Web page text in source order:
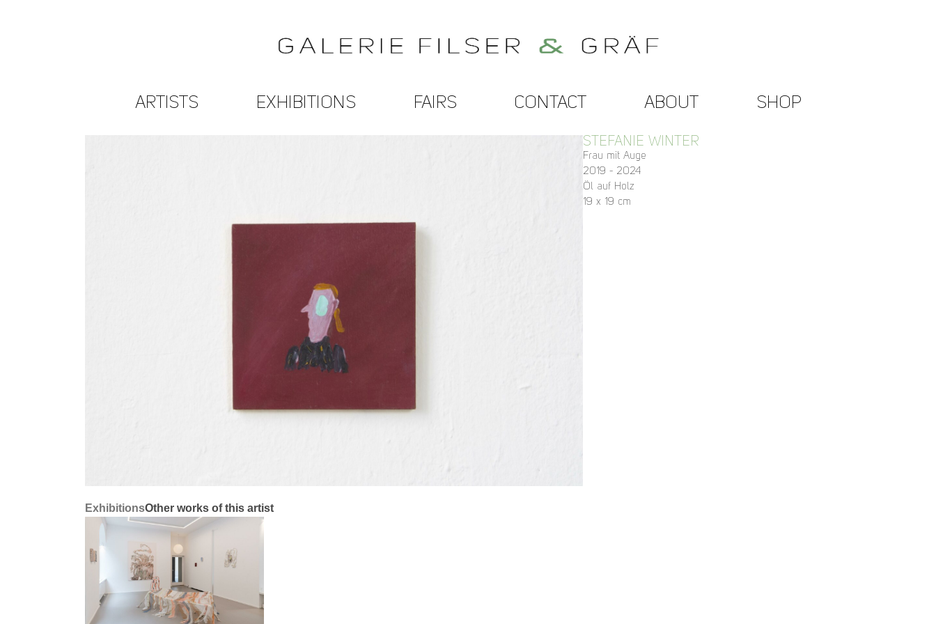
ARTISTS EXHIBITIONS FAIRS CONTACT ABOUT SHOP
STEFANIE WINTER
Frau mit Auge
2019 - 2024
Öl auf Holz
19 x 19 cm
ExhibitionsOther works of this artist